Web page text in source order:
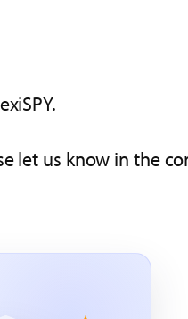
let us know in the